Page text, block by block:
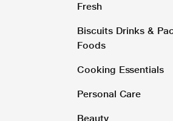
Fresh
Biscuits Drinks &
Foods
Cooking Essentials
Personal Care
Beauty